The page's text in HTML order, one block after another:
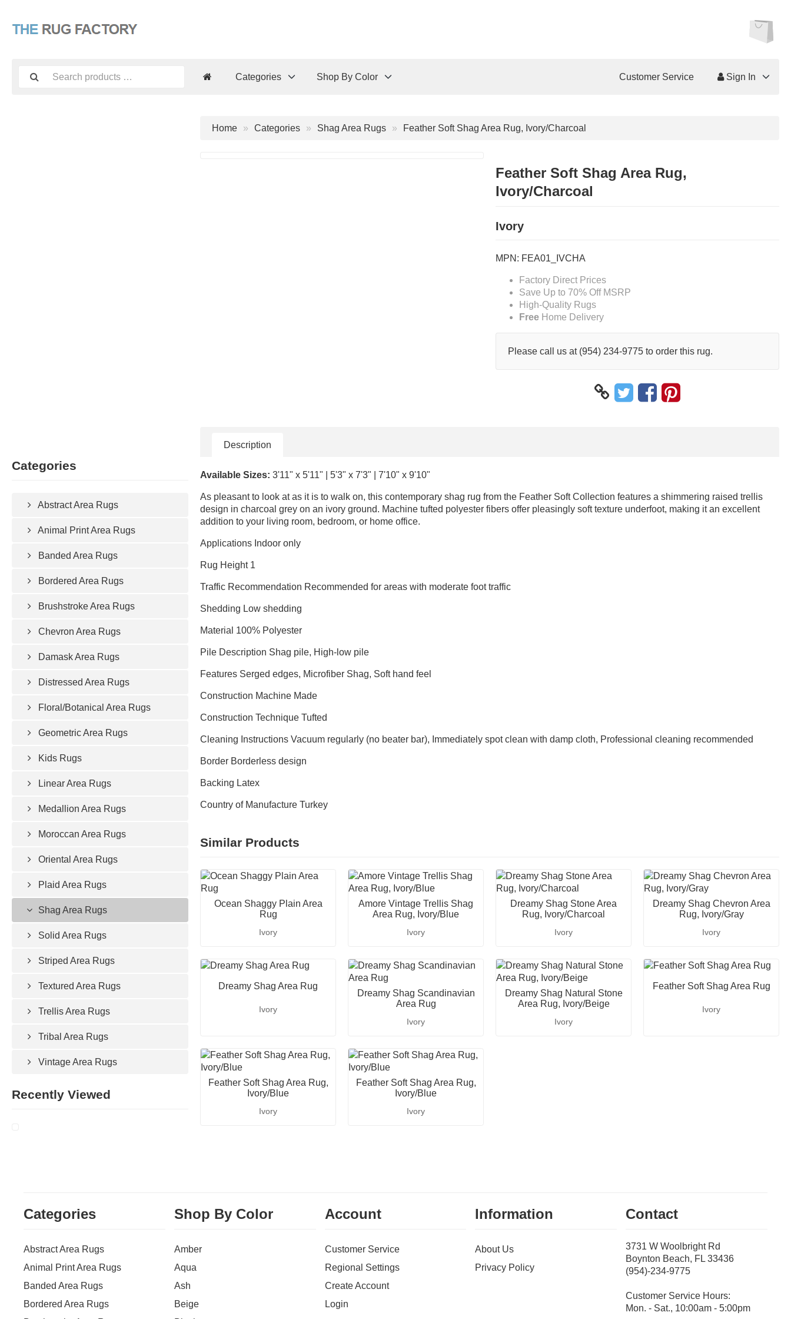
Categories Shop By Color Customer Service Sign In
Categories
Abstract Area Rugs
Animal Print Area Rugs
Banded Area Rugs
Bordered Area Rugs
Brushstroke Area Rugs
Chevron Area Rugs
Damask Area Rugs
Distressed Area Rugs
Floral/Botanical Area Rugs
Geometric Area Rugs
Kids Rugs
Linear Area Rugs
Medallion Area Rugs
Moroccan Area Rugs
Oriental Area Rugs
Plaid Area Rugs
Shag Area Rugs
Solid Area Rugs
Striped Area Rugs
Textured Area Rugs
Trellis Area Rugs
Tribal Area Rugs
Vintage Area Rugs
Recently Viewed
Home Categories Shag Area Rugs Feather Soft Shag Area Rug, Ivory/Charcoal
Feather Soft Shag Area Rug,
Ivory/Charcoal
Ivory
MPN: FEA01_IVCHA
Factory Direct Prices
Save Up to 70% Off MSRP
High-Quality Rugs
FreeHome Delivery
Please call us at (954) 234-9775 to order this rug.
Description
Available Sizes: 3'11" x 5'11" | 5'3" x 7'3" | 7'10" x 9'10"
As pleasant to look at as it is to walk on, this contemporary shag rug from the Feather Soft Collection features a shimmering raised trellis
design in charcoal grey on an ivory ground. Machine tufted polyester fibers offer pleasingly soft texture underfoot, making it an excellent
addition to your living room, bedroom, or home office.
Applications Indoor only
Rug Height 1
Traffic Recommendation Recommended for areas with moderate foot traffic
Shedding Low shedding
Material 100% Polyester
Pile Description Shag pile, High-low pile
Features Serged edges, Microfiber Shag, Soft hand feel
Construction Machine Made
Construction Technique Tufted
Cleaning Instructions Vacuum regularly (no beater bar), Immediately spot clean with damp cloth, Professional cleaning recommended
Border Borderless design
Backing Latex
Country of Manufacture Turkey
Similar Products
Ocean Shaggy Plain Area
Rug
Ivory
Amore Vintage Trellis Shag
Area Rug, Ivory/Blue
Ivory
Dreamy Shag Stone Area
Rug, Ivory/Charcoal
Ivory
Dreamy Shag Chevron Area
Rug, Ivory/Gray
Ivory
Dreamy Shag Area Rug
Ivory
Dreamy Shag Scandinavian
Area Rug
Ivory
Dreamy Shag Natural Stone
Area Rug, Ivory/Beige
Ivory
Feather Soft Shag Area Rug
Ivory
Feather Soft Shag Area Rug,
Ivory/Blue
Ivory
Feather Soft Shag Area Rug,
Ivory/Blue
Ivory
Categories
Abstract Area Rugs
Animal Print Area Rugs
Banded Area Rugs
Bordered Area Rugs
Shop By Color
Amber
Aqua
Ash
Beige
Account
Customer Service
Regional Settings
Create Account
Login
Information
About Us
Privacy Policy
Contact
3731 W Woolbright Rd
Boynton Beach, FL 33436
(954)-234-9775
Customer Service Hours:
Mon. - Sat., 10:00am - 5:00pm